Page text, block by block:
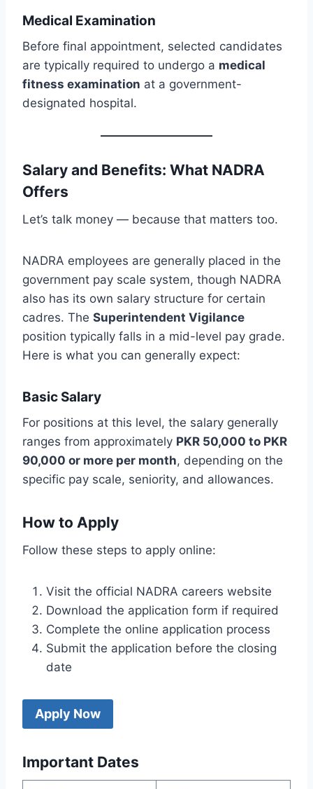
Medical Examination
Before final appointment, selected candidates
are typically required to undergo a medical
fitness examination at a government-
designated hospital.
Salary and Benefits: What NADRA
Offers
Let’s talk money — because that matters too.
NADRA employees are generally placed in the
government pay scale system, though NADRA
also has its own salary structure for certain
cadres. The Superintendent Vigilance
position typically falls in a mid-level pay grade.
Here is what you can generally expect:
Basic Salary
For positions at this level, the salary generally
ranges from approximately PKR 50,000 to PKR
90,000 or more per month, depending on the
specific pay scale, seniority, and allowances.
How to Apply
Follow these steps to apply online:
Visit the official NADRA careers website
Download the application form if required
Complete the online application process
Submit the application before the closing
date
Apply Now
Important Dates